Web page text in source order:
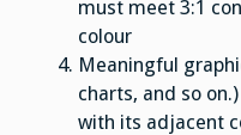
must meet 3:1
colour
Meaningful
charts, and so
with its adjacent